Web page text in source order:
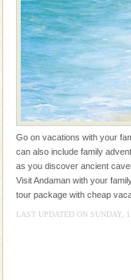
of
local
A visit to
without
kind
Spend a
silver
Go on vacations with your
can also include family
as you discover ancient
Visit Andaman with your
tour package with cheap
LAST UPDATED ON SUNDAY,